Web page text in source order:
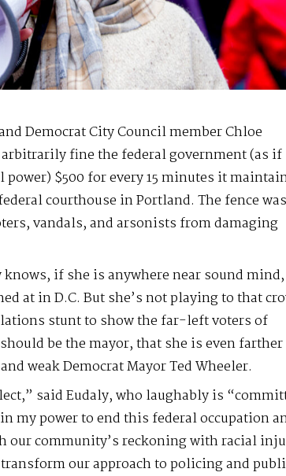
Democrat City Council member Chloe
arbitrarily fine the federal government (as if
$500 for every 15 minutes it
courthouse in Portland. The fence was
vandals, and arsonists from damaging
knows, if she is anywhere near sound
at in D.C. But she’s not playing to that
stunt to show the far-left voters of
be the mayor, that she is even
weak Democrat Mayor Ted Wheeler.
said Eudaly, who laughably is
my power to end this federal occupation
our community’s reckoning with racial
our approach to policing and